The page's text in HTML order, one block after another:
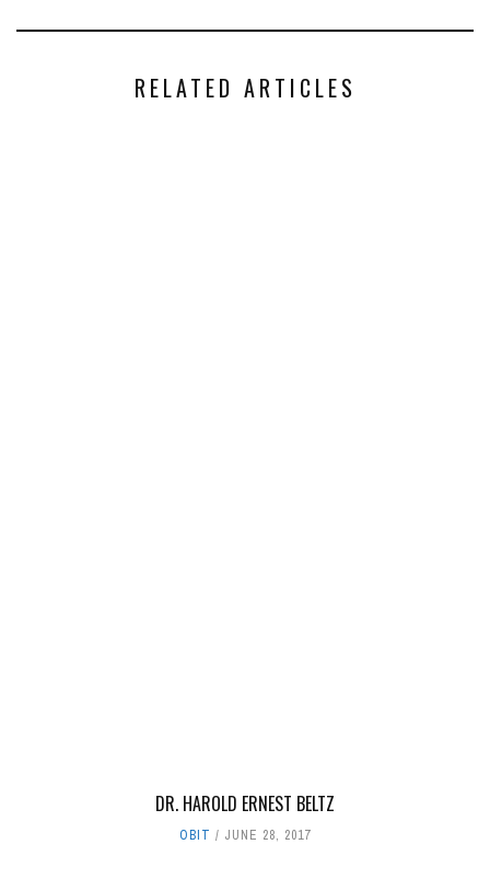
RELATED ARTICLES
DR. HAROLD ERNEST BELTZ
OBIT JUNE 28, 2017